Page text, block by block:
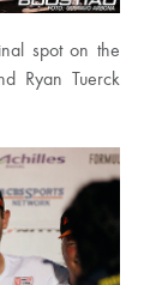
spot on the
Ryan Tuerck